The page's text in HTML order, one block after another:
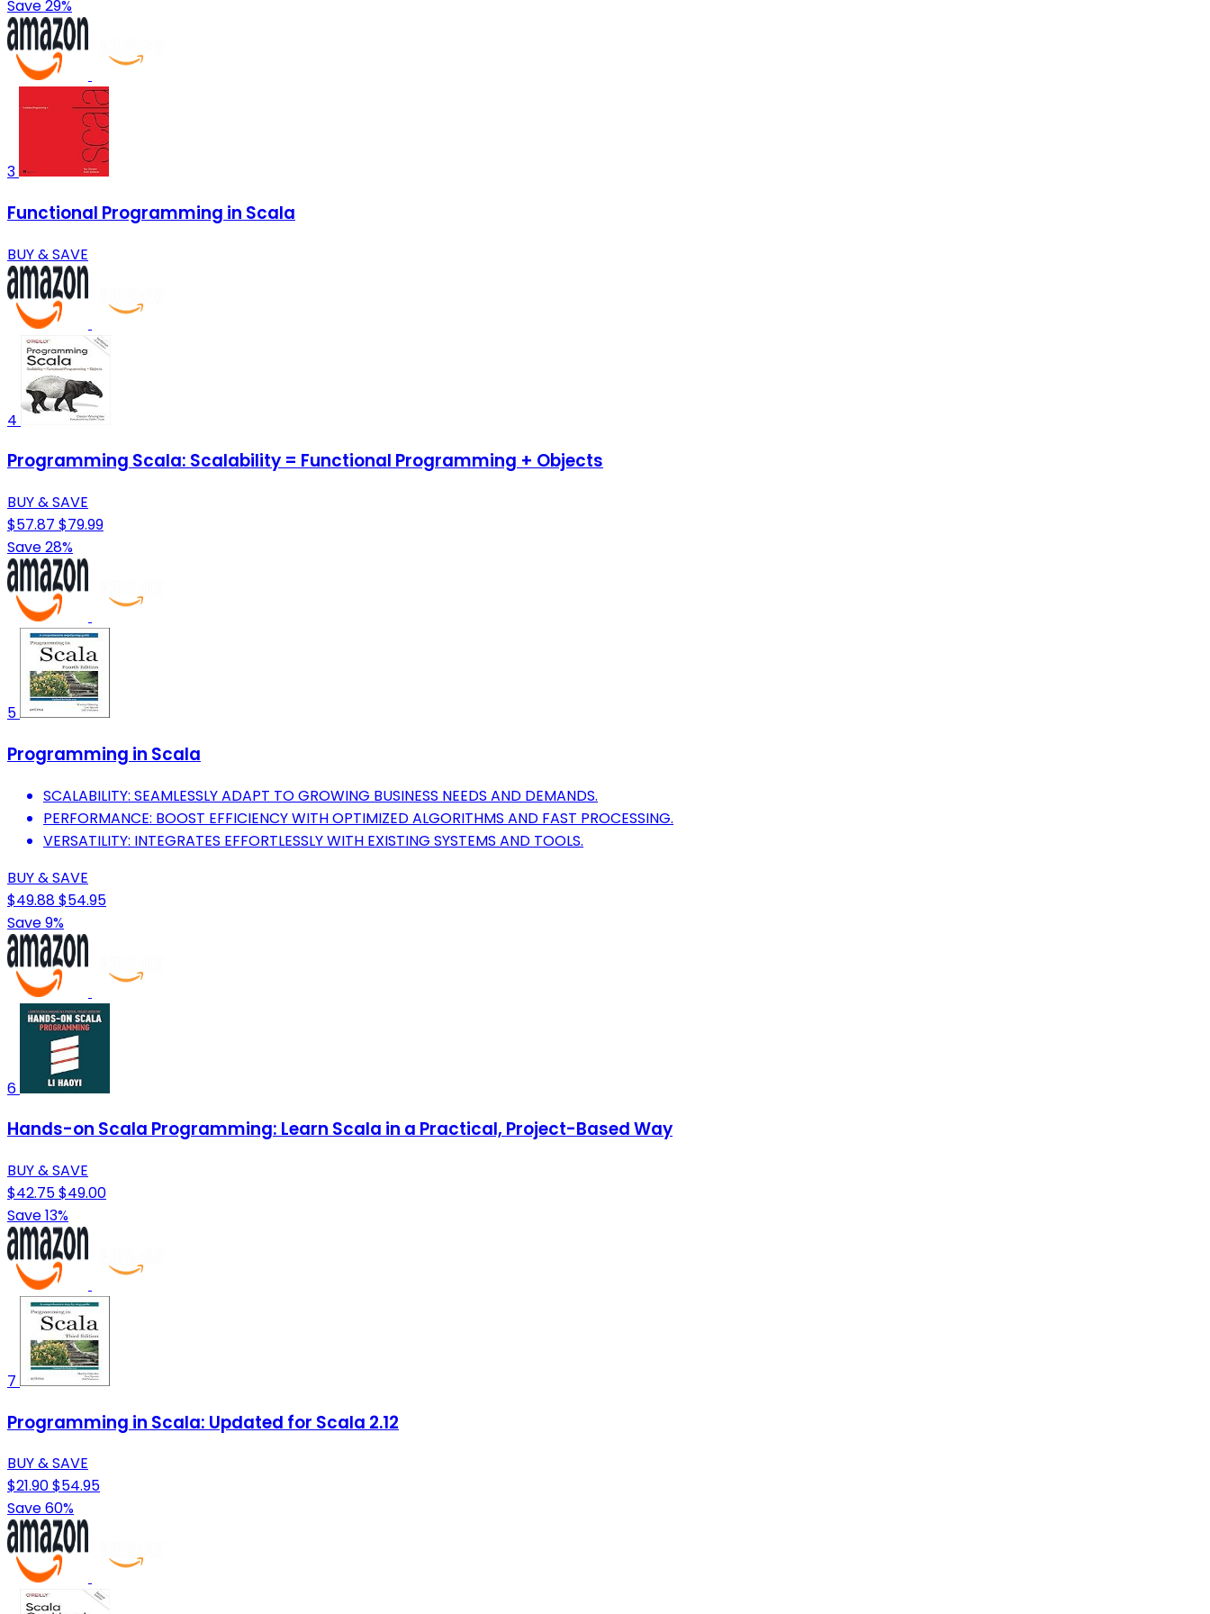
Save 29%
3
Functional Programming in Scala
BUY & SAVE
4
Programming Scala: Scalability = Functional Programming + Objects
BUY & SAVE
$57.87 $79.99
Save 28%
5
Programming in Scala
SCALABILITY: SEAMLESSLY ADAPT TO GROWING BUSINESS NEEDS AND DEMANDS.
PERFORMANCE: BOOST EFFICIENCY WITH OPTIMIZED ALGORITHMS AND FAST PROCESSING.
VERSATILITY: INTEGRATES EFFORTLESSLY WITH EXISTING SYSTEMS AND TOOLS.
BUY & SAVE
$49.88$54.95
Save 9%
6
Hands-on Scala Programming: Learn Scala in a Practical, Project-Based Way
BUY & SAVE
$42.75$49.00
Save 13%
7
Programming in Scala: Updated for Scala 2.12
BUY & SAVE
$21.90$54.95
Save 60%